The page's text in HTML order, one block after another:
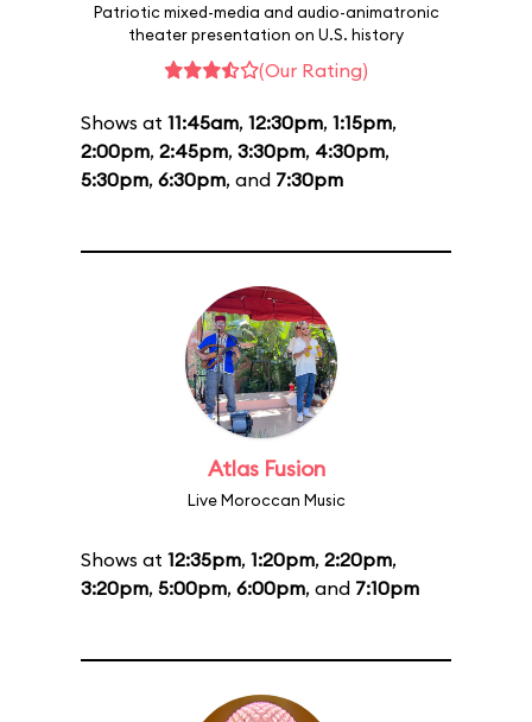
Patriotic mixed-media and audio-animatronic
theater presentation on U.S. history
(Our Rating)
Shows at 11:45am, 12:30pm, 1:15pm,
2:00pm, 2:45pm, 3:30pm, 4:30pm,
5:30pm, 6:30pm, and 7:30pm
Atlas Fusion
Live Moroccan Music
Shows at 12:35pm, 1:20pm, 2:20pm,
3:20pm, 5:00pm, 6:00pm, and 7:10pm